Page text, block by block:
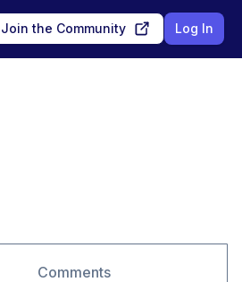
Join the Community Log In
Comments